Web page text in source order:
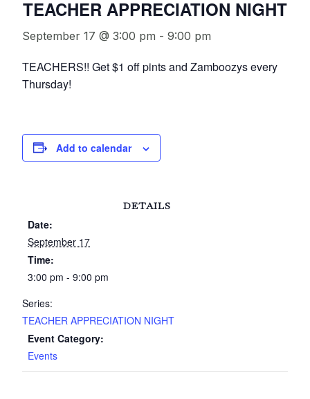
TEACHER APPRECIATION NIGHT
September 17 @ 3:00 pm - 9:00 pm
TEACHERS!! Get $1 off pints and Zamboozys every
Thursday!
Add to calendar
DETAILS
Date:
September 17
Time:
3:00 pm - 9:00 pm
Series:
TEACHER APPRECIATION NIGHT
Event Category:
Events